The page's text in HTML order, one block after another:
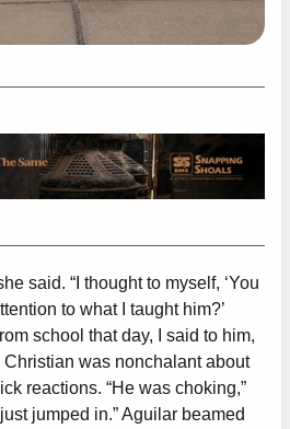
said. “I thought to myself, ‘You
to what I taught him?’
school that day, I said to him,
Christian was nonchalant about
reactions. “He was choking,”
jumped in.” Aguilar beamed